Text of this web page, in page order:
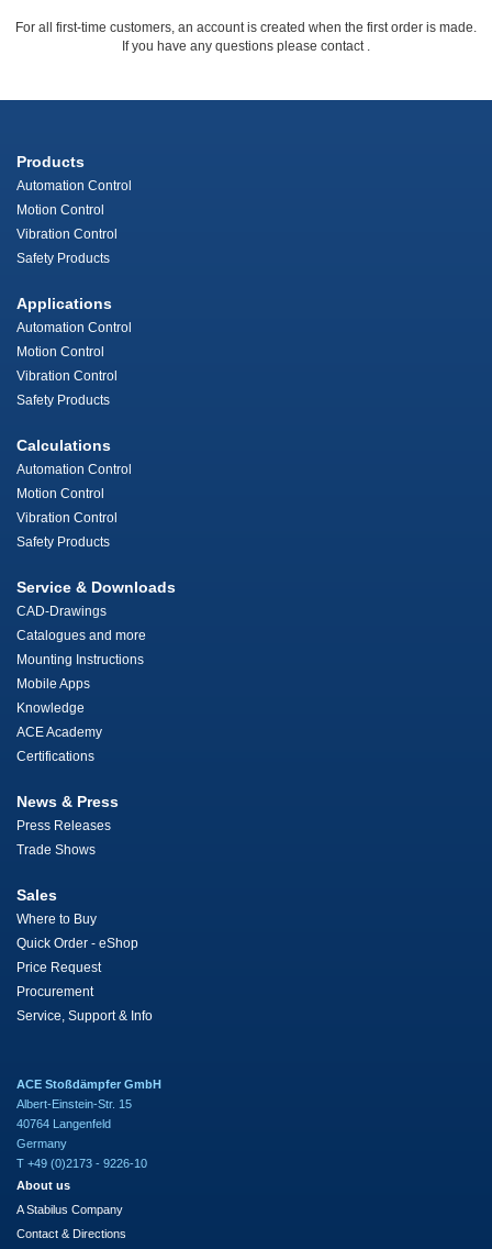
For all first-time customers, an account is created when the first order is made.
If you have any questions please contact .
Products
Automation Control
Motion Control
Vibration Control
Safety Products
Applications
Automation Control
Motion Control
Vibration Control
Safety Products
Calculations
Automation Control
Motion Control
Vibration Control
Safety Products
Service & Downloads
CAD-Drawings
Catalogues and more
Mounting Instructions
Mobile Apps
Knowledge
ACE Academy
Certifications
News & Press
Press Releases
Trade Shows
Sales
Where to Buy
Quick Order - eShop
Price Request
Procurement
Service, Support & Info
ACE Stoßdämpfer GmbH
Albert-Einstein-Str. 15
40764 Langenfeld
Germany
T +49 (0)2173 - 9226-10
About us
A Stabilus Company
Contact & Directions